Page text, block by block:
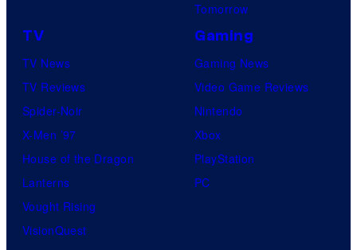
Tomorrow
TV
TV News
TV Reviews
Spider-Noir
X-Men ’97
House of the Dragon
Lanterns
Vought Rising
VisionQuest
Gaming
Gaming News
Video Game Reviews
Nintendo
Xbox
PlayStation
PC